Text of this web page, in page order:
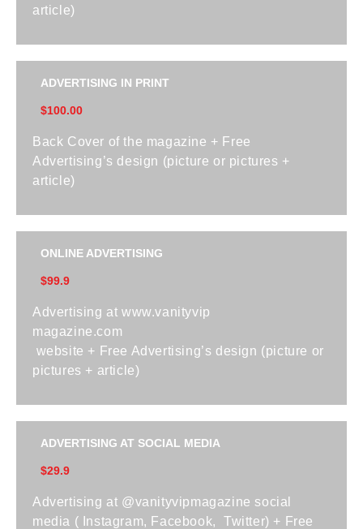
article)
ADVERTISING IN PRINT
$100.00
Back Cover of the magazine + Free
Advertising’s design (picture or pictures +
article)
ONLINE ADVERTISING
$99.9
Advertising at www.vanityvip
magazine.com
website + Free Advertising’s design (picture or
pictures + article)
ADVERTISING AT SOCIAL MEDIA
$29.9
Advertising at @vanityvipmagazine social
media ( Instagram, Facebook, Twitter) + Free